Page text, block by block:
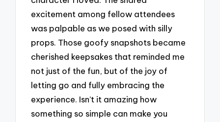
excitement among fellow attendees
was palpable as we posed with silly
props. Those goofy snapshots became
cherished keepsakes that reminded me
not just of the fun, but of the joy of
letting go and fully embracing the
experience. Isn’t it amazing how
something so simple can make you